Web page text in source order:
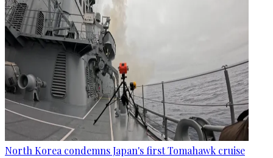
North Korea condemns Japan's first Tomahawk cruise